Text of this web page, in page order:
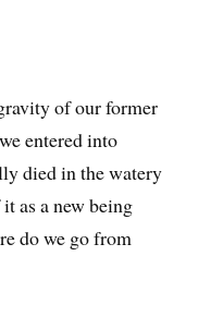
of our former
entered into
died in the watery
as a new being
do we go from